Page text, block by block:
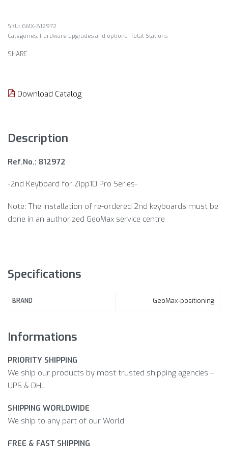
GMX-812972
Categories: Hardware upgrades and options, Total Stations
SHARE
Download Catalog
Description
Ref.No.: 812972
-2nd Keyboard for Zipp10 Pro Series-
Note: The installation of re-ordered 2nd keyboards must be
done in an authorized GeoMax service centre
Specifications
BRAND GeoMax-positioning
Informations
PRIORITY SHIPPING
We ship our products by most trusted shipping agencies –
UPS & DHL
SHIPPING WORLDWIDE
We ship to any part of our World
FREE & FAST SHIPPING